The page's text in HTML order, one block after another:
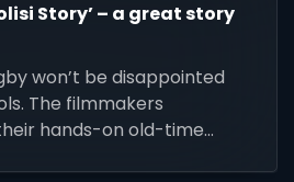
Story’ – a great story
won’t be disappointed
The filmmakers
hands-on old-time